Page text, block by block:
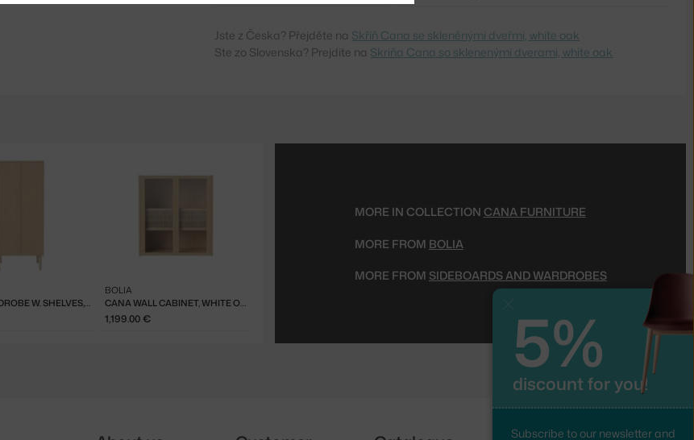
Jste z Česka? Přejděte na Skříň Cana se skleněnými dveřmi, white oak
Ste zo Slovenska? Prejdite na Skriňa Cana so sklenenými dverami, white oak
CANA WARDROBE W. SHELVES, WHITE OAK CANA WALL CABINET, WHITE OAK
BOLIA
1,199.00 €
MORE IN COLLECTION CANA FURNITURE
MORE FROM BOLIA
MORE FROM SIDEBOARDS AND WARDROBES
5%
discount for you!
Subscribe to our newsletter and